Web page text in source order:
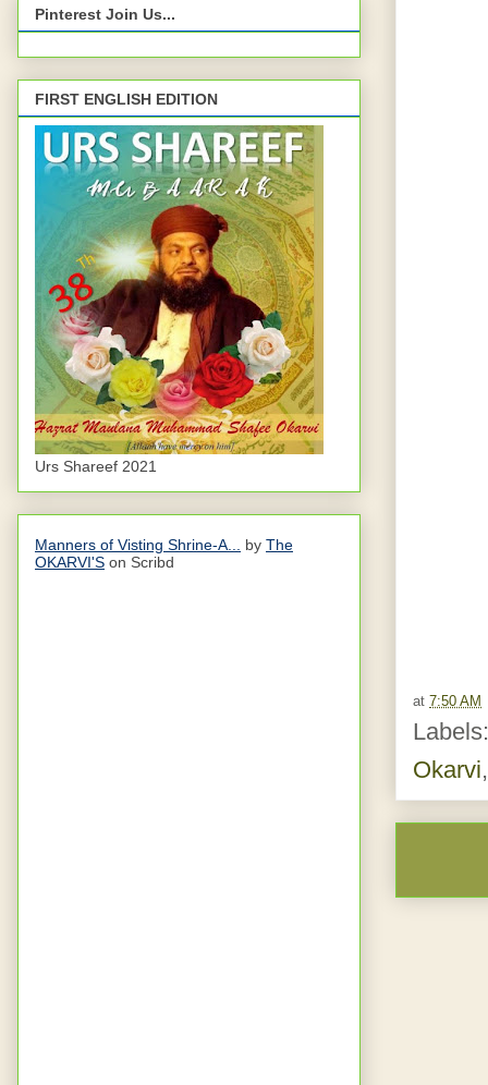
at 7:50 AM
Okarvi
Pinterest Join Us...
FIRST ENGLISH EDITION
Urs Shareef 2021
Manners of Visting Shrine-A... by The
OKARVI'S on Scribd